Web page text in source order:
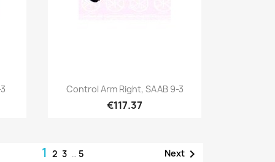
Quick view
Control Arm Right, SAAB 9-3
€117.37
123 … 5 Next